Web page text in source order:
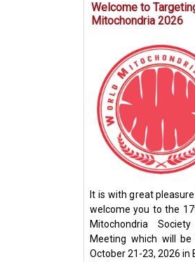
Welcome to
Mitochondria 2026
It is with great
welcome you to the
Mitochondria Society
Meeting which will
October 21-23, 2026 in